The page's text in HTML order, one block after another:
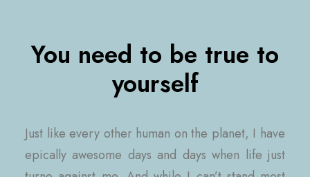
You need to be true to
yourself
Just like every other human on the planet, I have
epically awesome days and days when life just